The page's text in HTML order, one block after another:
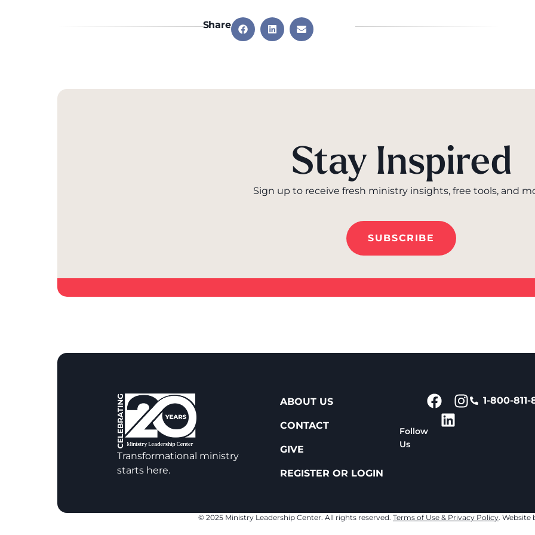
Share
Stay Inspired
Sign up to receive fresh ministry insights, free tools, and
SUBSCRIBE
Transformational ministry
starts here.
ABOUT US
CONTACT
GIVE
REGISTER OR LOGIN
Follow
Us
1-800-811-
© 2025 Ministry Leadership Center. All rights reserved. Terms of Use & Privacy Policy. Website